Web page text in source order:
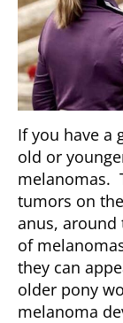
If you have a
old or
melanomas.
tumors on
anus, around
of
they can
older pony
melanoma